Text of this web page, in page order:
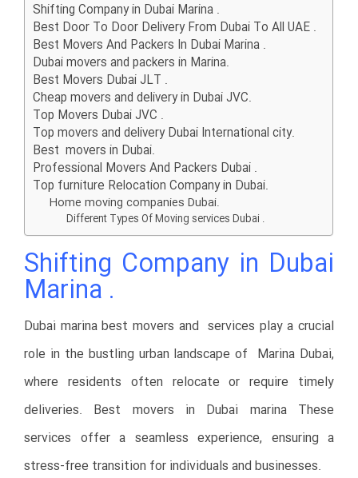
Shifting Company in Dubai Marina .
Best Door To Door Delivery From Dubai To All UAE .
Best Movers And Packers In Dubai Marina .
Dubai movers and packers in Marina.
Best Movers Dubai JLT .
Cheap movers and delivery in Dubai JVC.
Top Movers Dubai JVC .
Top movers and delivery Dubai International city.
Best movers in Dubai.
Professional Movers And Packers Dubai .
Top furniture Relocation Company in Dubai.
Home moving companies Dubai.
Different Types Of Moving services Dubai .
Shifting Company in Dubai
Marina .
Dubai marina best movers and services play a crucial
role in the bustling urban landscape of Marina Dubai,
where residents often relocate or require timely
deliveries. Best movers in Dubai marina These
services offer a seamless experience, ensuring a
stress-free transition for individuals and businesses.